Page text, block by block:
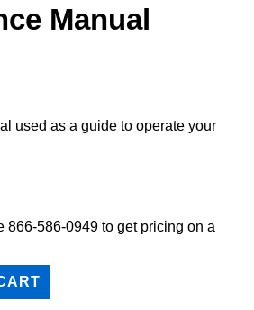
Manual
used as a guide to operate your
866-586-0949 to get pricing on a